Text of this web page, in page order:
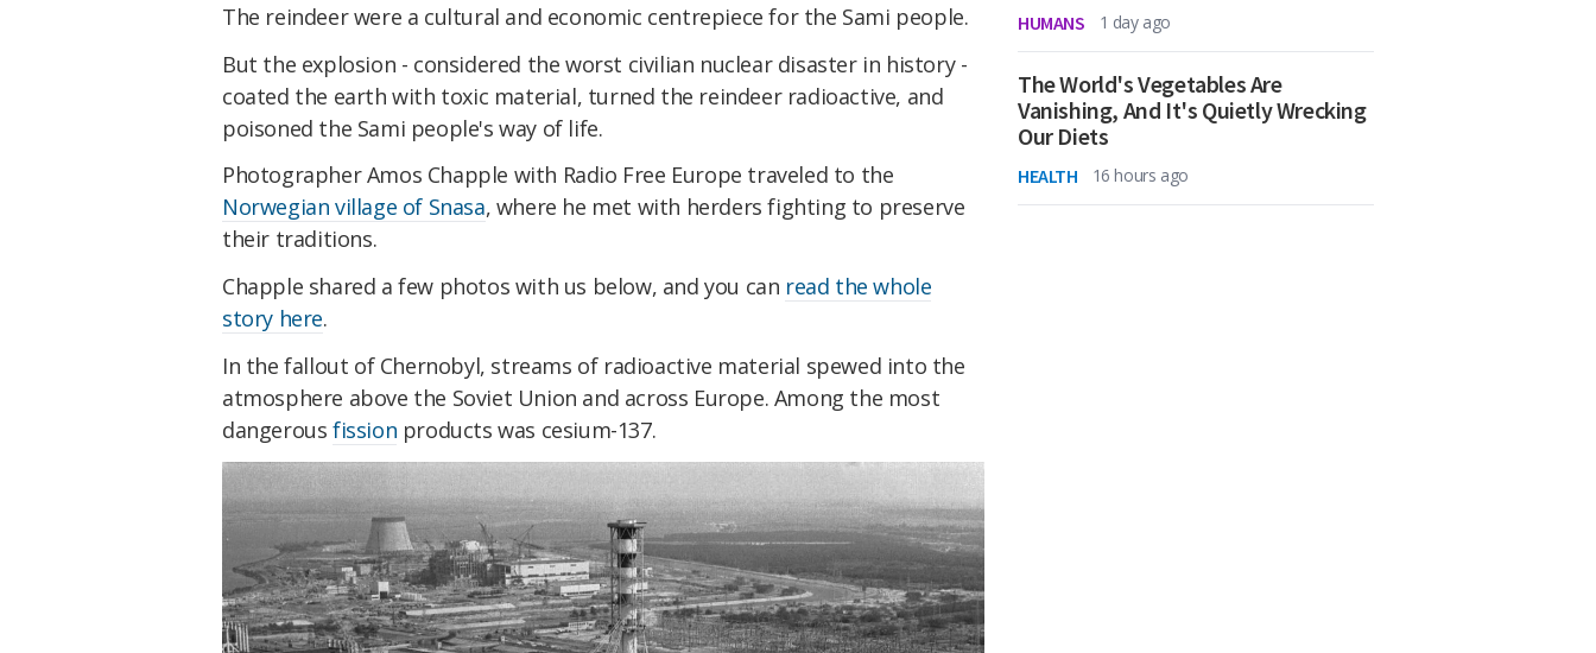
The reindeer were a cultural and economic centrepiece for the Sami people.
But the explosion - considered the worst civilian nuclear disaster in history -
coated the earth with toxic material, turned the reindeer radioactive, and
poisoned the Sami people's way of life.
Photographer Amos Chapple with Radio Free Europe traveled to the
Norwegian village of Snasa, where he met with herders fighting to preserve
their traditions.
Chapple shared a few photos with us below, and you can read the whole
story here.
In the fallout of Chernobyl, streams of radioactive material spewed into the
atmosphere above the Soviet Union and across Europe. Among the most
dangerous fission products was cesium-137.
HUMANS 1 day ago
The World's Vegetables Are
Vanishing, And It's Quietly Wrecking
Our Diets
HEALTH 16 hours ago